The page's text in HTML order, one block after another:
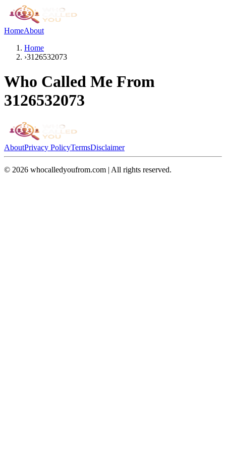
HomeAbout
Home
›3126532073
Who Called Me From
3126532073
AboutPrivacy PolicyTermsDisclaimer
© 2026 whocalledyoufrom.com | All rights reserved.